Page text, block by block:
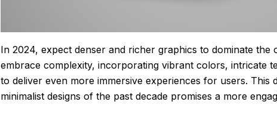
In 2024, expect denser and richer graphics to dominate the
embrace complexity, incorporating vibrant colors, intricate
to deliver even more immersive experiences for users. This
minimalist designs of the past decade promises a more